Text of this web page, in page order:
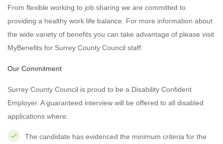
From flexible working to job sharing we are committed to
providing a healthy work life balance. For more information about
the wide variety of benefits you can take advantage of please visit
MyBenefits for Surrey County Council staff.
Our Commitment
Surrey County Council is proud to be a Disability Confident
Employer. A guaranteed interview will be offered to all disabled
applications where:
The candidate has evidenced the minimum criteria for the